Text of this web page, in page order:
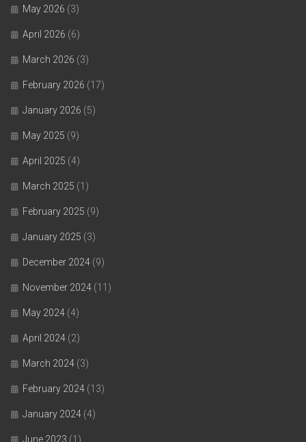
May 2026 (3)
April 2026 (6)
March 2026 (3)
February 2026 (17)
January 2026 (5)
May 2025 (9)
April 2025 (4)
March 2025 (1)
February 2025 (9)
January 2025 (3)
December 2024 (9)
November 2024 (11)
May 2024 (4)
April 2024 (2)
March 2024 (3)
February 2024 (13)
January 2024 (4)
June 2023 (1)